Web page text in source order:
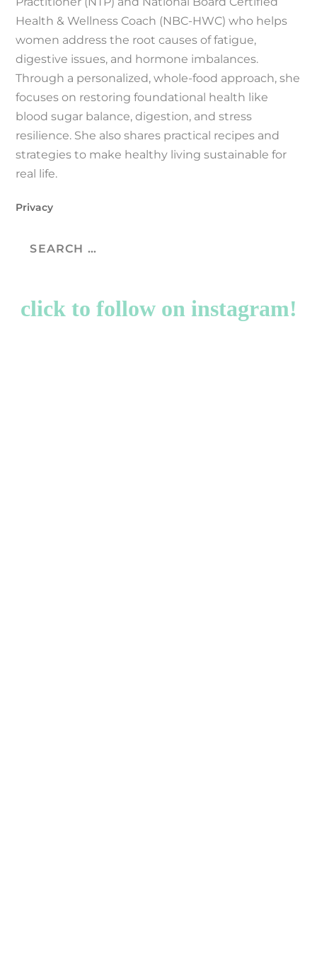
Health & Wellness Coach (NBC-HWC) who helps
women address the root causes of fatigue,
digestive issues, and hormone imbalances.
Through a personalized, whole-food approach, she
focuses on restoring foundational health like
blood sugar balance, digestion, and stress
resilience. She also shares practical recipes and
strategies to make healthy living sustainable for
real life.
Privacy
click to follow on instagram!